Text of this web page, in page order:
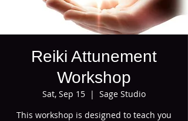
Reiki Attunement
Workshop
Sat, Sep 15
  |
Sage Studio
This workshop is designed to teach you